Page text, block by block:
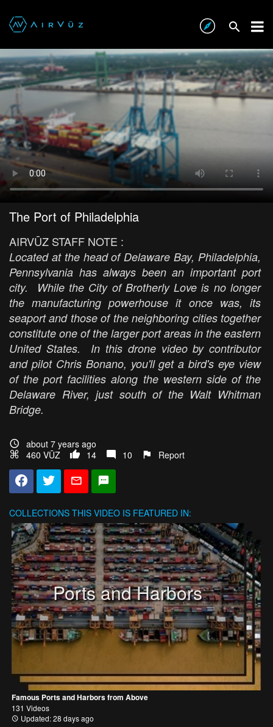
The Port of Philadelphia
AIRVŪZ STAFF NOTE :
Located at the head of Delaware Bay, Philadelphia,
Pennsylvania has always been an important port
city. While the City of Brotherly Love is no longer
the manufacturing powerhouse it once was, its
seaport and those of the neighboring cities together
constitute one of the larger port areas in the eastern
United States. In this drone video by contributor
and pilot Chris Bonano, you'll get a bird's eye view
of the port facilities along the western side of the
Delaware River, just south of the Walt Whitman
Bridge.
about 7 years ago
460 VŪZ
14 10 Report
COLLECTIONS THIS VIDEO IS FEATURED IN:
Ports and Harbors
Famous Ports and Harbors from Above
131 Videos
Updated: 28 days ago